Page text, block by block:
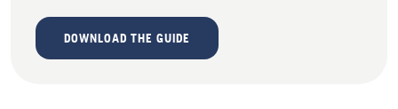
DOWNLOAD THE GUIDE